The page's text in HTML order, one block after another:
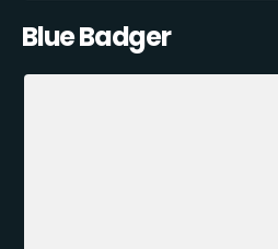
Blue Badger